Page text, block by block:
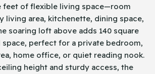
feet of flexible living space—room
living area, kitchenette, dining space,
soaring loft above adds 140 square
perfect for a private bedroom,
home office, or quiet reading nook.
height and sturdy access, the